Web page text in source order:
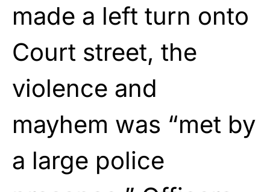
made a left turn onto
Court street, the
violence and
mayhem was “met by
a large police